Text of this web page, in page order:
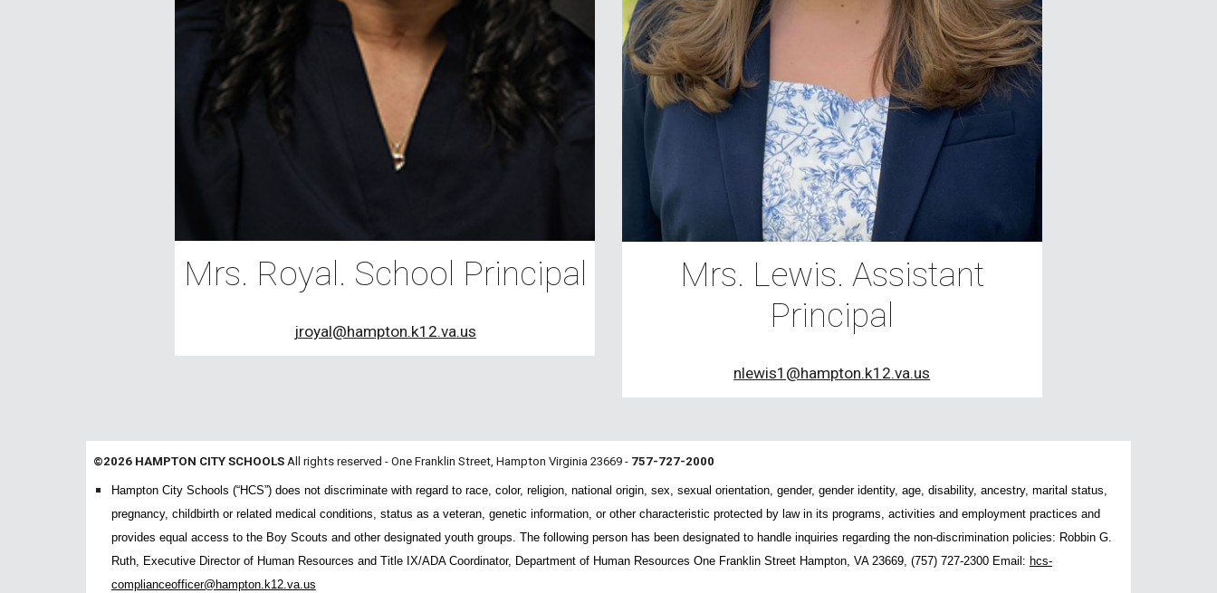
Mrs. Royal. School Principal
jroyal@hampton.k12.va.us
Mrs. Lewis. Assistant
Principal
nlewis1@hampton.k12.va.us
©2026 HAMPTON CITY SCHOOLSAll rights reserved - One Franklin Street, Hampton Virginia 23669 - 757-727-2000
Hampton City Schools (“HCS”) does not discriminate with regard to race, color, religion, national origin, sex, sexual orientation, gender, gender identity, age, disability, ancestry, marital status,
pregnancy, childbirth or related medical conditions, status as a veteran, genetic information, or other characteristic protected by law in its programs, activities and employment practices and
provides equal access to the Boy Scouts and other designated youth groups. The following person has been designated to handle inquiries regarding the non-discrimination policies: Robbin G.
Ruth, Executive Director of Human Resources and Title IX/ADA Coordinator, Department of Human Resources One Franklin Street Hampton, VA 23669, (757) 727-2300 Email: hcs-
complianceofficer@hampton.k12.va.us